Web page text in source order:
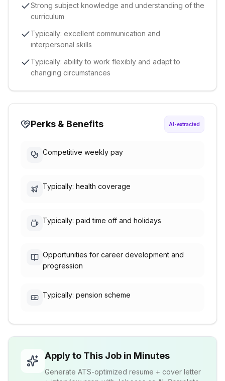
Strong subject knowledge and understanding of the
curriculum
Typically: excellent communication and
interpersonal skills
Typically: ability to work flexibly and adapt to
changing circumstances
Perks & Benefits AI-extracted
Competitive weekly pay
Typically: health coverage
Typically: paid time off and holidays
Opportunities for career development and
progression
Typically: pension scheme
Apply to This Job in Minutes
Generate ATS-optimized resume + cover letter